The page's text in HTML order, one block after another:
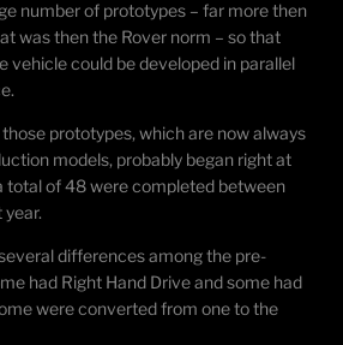
number of prototypes – far more then
was then the Rover norm – so that
vehicle could be developed in parallel
prototypes, which are now always
models, probably began right at
total of 48 were completed between
differences among the pre-
had Right Hand Drive and some had
were converted from one to the